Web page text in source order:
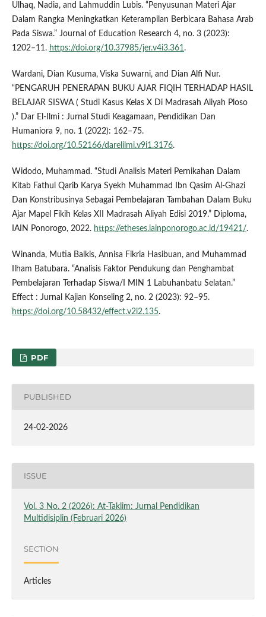
Ulhaq, Nadia, and Lahmuddin Lubis. “Penyusunan Materi Ajar
Dalam Rangka Meningkatkan Keterampilan Berbicara Bahasa Arab
Pada Siswa.” Journal of Education Research 4, no. 3 (2023):
1202–11. https://doi.org/10.37985/jer.v4i3.361 .
Wardani, Dian Kusuma, Viska Suwarni, and Dian Alfi Nur.
“PENGARUH PENERAPAN BUKU AJAR FIQIH TERHADAP HASIL
BELAJAR SISWA ( Studi Kasus Kelas X Di Madrasah Aliyah Ploso
).” Dar El-Ilmi : Jurnal Studi Keagamaan, Pendidikan Dan
Humaniora 9, no. 1 (2022): 162–75.
https://doi.org/10.52166/darelilmi.v9i1.3176.
Widodo, Muhammad. “Studi Analisis Materi Pernikahan Dalam
Kitab Fathul Qarib Karya Syekh Muhammad Ibn Qasim Al-Ghazi
Dan Konstribusinya Sebagai Pembelajaran Tambahan Dalam Buku
Ajar Mapel Fikih Kelas XII Madrasah Aliyah Edisi 2019.” Diploma,
IAIN Ponorogo, 2022. https://etheses.iainponorogo.ac.id/19421/.
Winanda, Mutia Balkis, Annisa Fikria Hasibuan, and Muhammad
Ilham Batubara. “Analisis Faktor Pendukung dan Penghambat
Pembelajaran Terhadap Siswa/I MIN 1 Labuhanbatu Selatan.”
Effect : Jurnal Kajian Konseling 2, no. 2 (2023): 92–95.
https://doi.org/10.58432/effect.v2i2.135.
PDF
PUBLISHED
24-02-2026
ISSUE
Vol. 3 No. 2 (2026): At-Taklim: Jurnal Pendidikan
Multidisiplin (Februari 2026)
SECTION
Articles